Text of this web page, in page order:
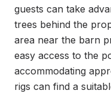
guests can take
trees behind the
area near the barn
easy access to the
accommodating
rigs can find a